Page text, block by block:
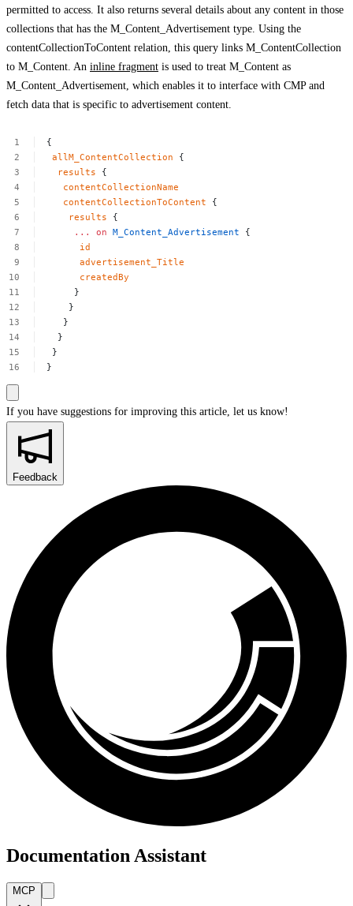
permitted to access. It also returns several details about any content in those
collections that has the M_Content_Advertisement type. Using the
contentCollectionToContent relation, this query links M_ContentCollection
to M_Content. An inline fragment is used to treat M_Content as
M_Content_Advertisement, which enables it to interface with CMP and
fetch data that is specific to advertisement content.
{
allM_ContentCollection
{
results
{
contentCollectionName
contentCollectionToContent
{
results
{
...
on M_Content_Advertisement
{
id
advertisement_Title
createdBy
}
}
}
}
}
}
If you have suggestions for improving this article, let us know!
Feedback
Documentation Assistant
MCP